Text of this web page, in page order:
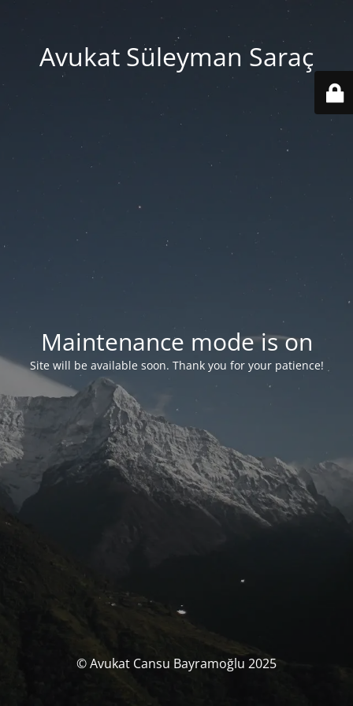
Avukat Süleyman Saraç
Maintenance mode is on
Site will be available soon. Thank you for your patience!
© Avukat Cansu Bayramoğlu 2025